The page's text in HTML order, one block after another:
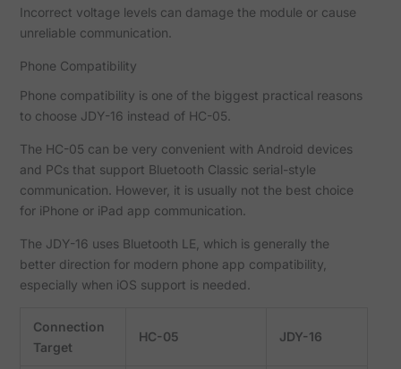
Incorrect voltage levels can damage the module or cause
unreliable communication.
Phone Compatibility
Phone compatibility is one of the biggest practical reasons
to choose JDY-16 instead of HC-05.
The HC-05 can be very convenient with Android devices
and PCs that support Bluetooth Classic serial-style
communication. However, it is usually not the best choice
for iPhone or iPad app communication.
The JDY-16 uses Bluetooth LE, which is generally the
better direction for modern phone app compatibility,
especially when iOS support is needed.
Connection
Target
HC-05 JDY-16